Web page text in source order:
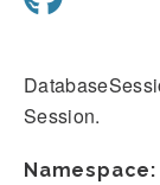
Session.
Namespace: